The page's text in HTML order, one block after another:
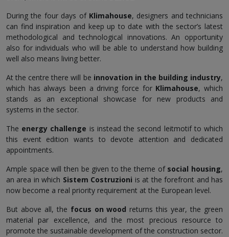
During the four days of Klimahouse, designers and technicians
can find inspiration and keep up to date with the sector’s latest
methodological and technological innovations. An opportunity
also for individuals who will be able to understand how building
well also means living better.
At the centre there will be innovation in the building industry,
which has always been a driving force for Klimahouse, which
stands as an exceptional showcase for new products and
systems in the sector.
The energy challenge is instead the second leitmotif to which
this event edition wants to devote attention and dedicated
appointments.
Ample space will then be given to the theme of social housing,
an area in which Sistem Costruzioni is at the forefront and has
now become a real priority requirement at the European level.
But above all, the focus on wood returns this year, the green
material par excellence, and the most precious resource to
promote the sustainable development of the construction sector.